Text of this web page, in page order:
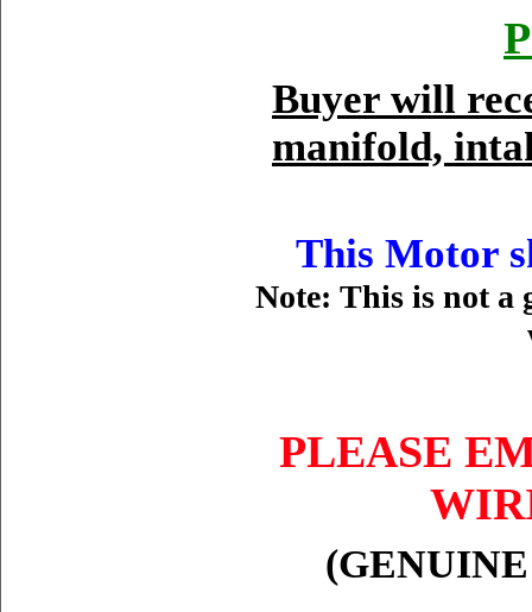
Buyer will
manifold,
This Motor
Note: This is not a
PLEASE
(GENUINE